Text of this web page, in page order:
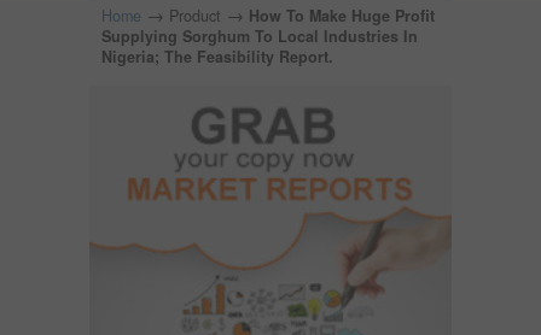
Home → Product → How To Make Huge Profit
Supplying Sorghum To Local Industries In
Nigeria; The Feasibility Report.